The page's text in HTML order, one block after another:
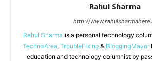
Rahul Sharma
http://
Rahul Sharma is a personal technology
TechnoArea, TroubleFixing & BloggingMayor
education and technology columnist by